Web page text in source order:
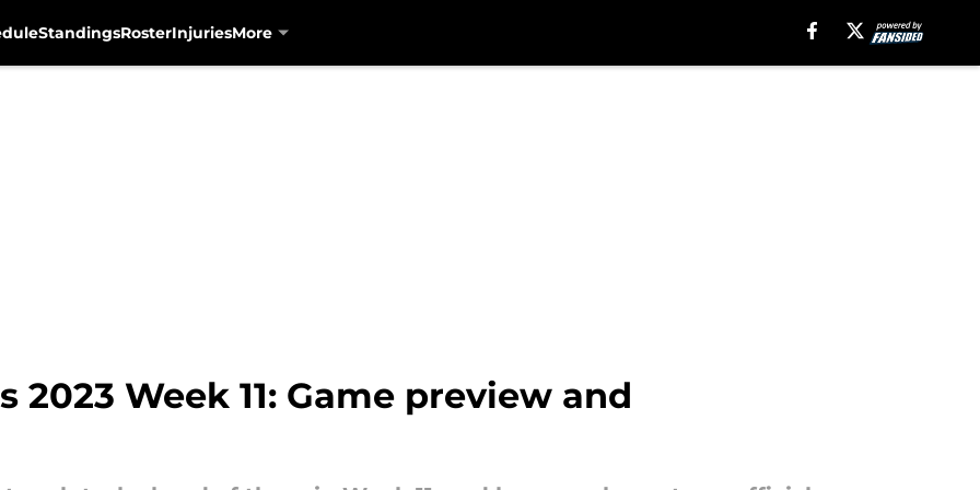
StandingsRosterInjuriesMore
2023 Week 11: Game preview and